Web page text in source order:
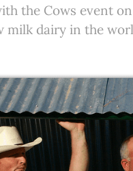
the Cows event
milk dairy in the